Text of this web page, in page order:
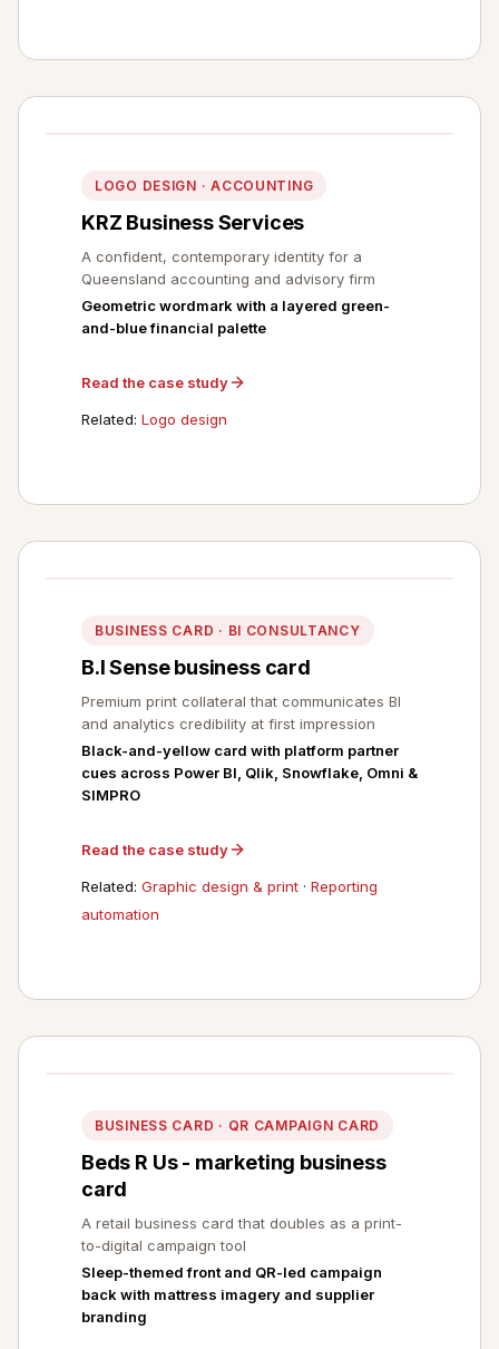
LOGO DESIGN · ACCOUNTING
KRZ Business Services
A confident, contemporary identity for a
Queensland accounting and advisory firm
Geometric wordmark with a layered green-
and-blue financial palette
Read the case study
Related: Logo design
BUSINESS CARD · BI CONSULTANCY
B.I Sense business card
Premium print collateral that communicates BI
and analytics credibility at first impression
Black-and-yellow card with platform partner
cues across Power BI, Qlik, Snowflake, Omni &
SIMPRO
Read the case study
Related: Graphic design & print · Reporting
automation
BUSINESS CARD · QR CAMPAIGN CARD
Beds R Us - marketing business
card
A retail business card that doubles as a print-
to-digital campaign tool
Sleep-themed front and QR-led campaign
back with mattress imagery and supplier
branding